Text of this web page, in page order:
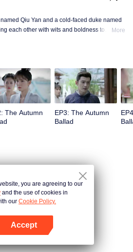
Qiu Yan and a cold-faced duke named
each other with wits and boldness to
wisdom.
More
The Autumn
EP3: The Autumn
Ballad
you are agreeing to our
and the use of cookies in
our Cookie Policy.
Accept